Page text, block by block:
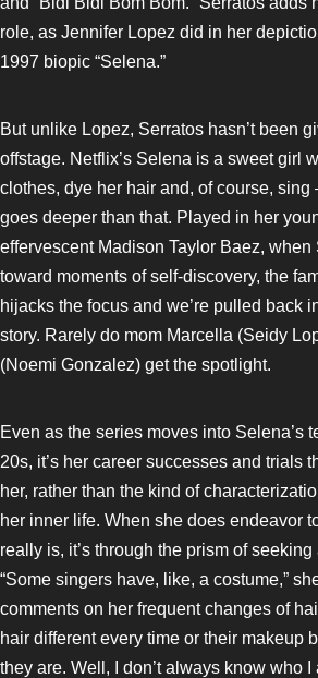
role, as Jennifer Lopez did in her
1997 biopic “Selena.”
But unlike Lopez, Serratos hasn’t been
offstage. Netflix’s Selena is a sweet girl
clothes, dye her hair and, of course,
goes deeper than that. Played in her
effervescent Madison Taylor Baez,
toward moments of self-discovery, the
hijacks the focus and we’re pulled back
story. Rarely do mom Marcella (Seidy
(Noemi Gonzalez) get the spotlight.
Even as the series moves into Selena’s
20s, it’s her career successes and trials
her, rather than the kind of
her inner life. When she does endeavor
really is, it’s through the prism of
“Some singers have, like, a costume,”
comments on her frequent changes of
hair different every time or their makeup
they are. Well, I don’t always know who I